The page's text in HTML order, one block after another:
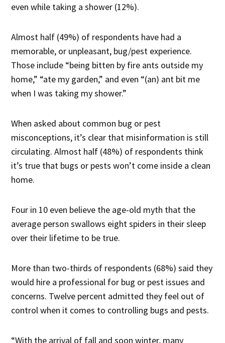
even while taking a shower (12%).
Almost half (49%) of respondents have had a
memorable, or unpleasant, bug/pest experience.
Those include “being bitten by fire ants outside my
home,” “ate my garden,” and even “(an) ant bit me
when I was taking my shower.”
When asked about common bug or pest
misconceptions, it’s clear that misinformation is still
circulating. Almost half (48%) of respondents think
it’s true that bugs or pests won’t come inside a clean
home.
Four in 10 even believe the age-old myth that the
average person swallows eight spiders in their sleep
over their lifetime to be true.
More than two-thirds of respondents (68%) said they
would hire a professional for bug or pest issues and
concerns. Twelve percent admitted they feel out of
control when it comes to controlling bugs and pests.
“With the arrival of fall and soon winter, many